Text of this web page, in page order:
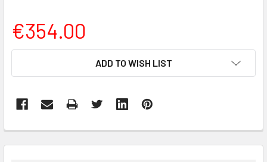
€354.00
ADD TO WISH LIST
BOUGHT